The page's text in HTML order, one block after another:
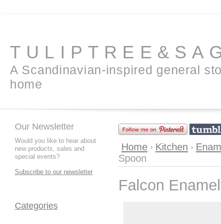
A Scandinavian-inspired general
home
Our Newsletter
Would you like to hear about
new products, sales and
special events?
Subscribe to our newsletter
Categories
Home Kitchen
Spoon
Falcon